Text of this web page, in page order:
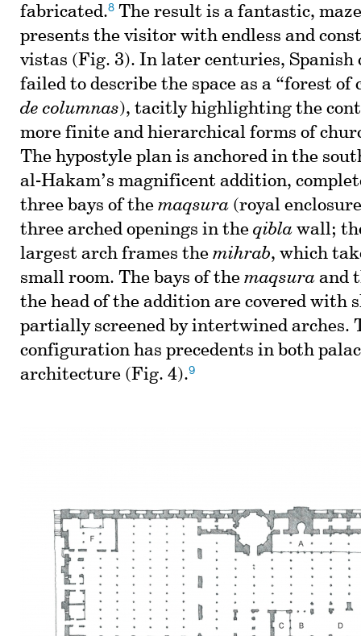
fabricated.8 The result is a fantastic,
presents the visitor with endless and
vistas (Fig. 3). In later centuries, Spanish
failed to describe the space as a “forest of
de columnas), tacitly highlighting the
more finite and hierarchical forms of
The hypostyle plan is anchored in the
al-Hakam’s magnificent addition,
three bays of the maqsura (royal
three arched openings in the qibla wall;
largest arch frames the mihrab, which
small room. The bays of the maqsura and
the head of the addition are covered with
partially screened by intertwined arches.
configuration has precedents in both
architecture (Fig. 4).9